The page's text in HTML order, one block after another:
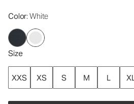
Color: White
Size
XXS XS S M L